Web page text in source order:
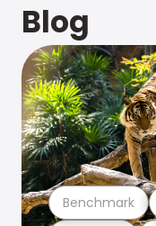
Blog
Benchmark